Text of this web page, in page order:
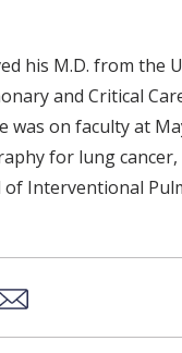
his M.D. from the
and Critical
was on faculty at
for lung cancer,
Interventional
Xon LinkedIn
via Email